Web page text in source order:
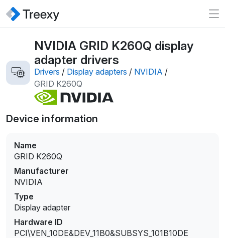
NVIDIA GRID K260Q display
adapter drivers
Drivers / Display adapters / NVIDIA /
GRID K260Q
Device information
Name
GRID K260Q
Manufacturer
NVIDIA
Type
Display adapter
Hardware ID
PCI\VEN_10DE&DEV_11B0&SUBSYS_101B10DE